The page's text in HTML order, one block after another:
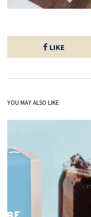
LIKE
YOU MAY ALSO LIKE